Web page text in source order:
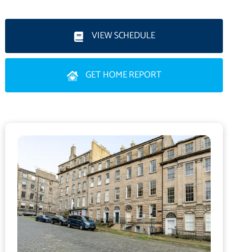
machine. To the front, the elegant twin-windowed sitting room
enjoys pleasant open outlooks over Drummond Place Gardens
and features an attractive fireplace, creating a wonderful focal
point within the room. The fitted kitchen offers ample storage
and integrated appliances, alongside space for a breakfasting
dining table. There are two generous double bedrooms, one an
purchaser's requirements. A third internal box bedroom,
complete with skylight, comfortably accommodates a double
bed and would also work well as a home office or guest room.
A well-appointed family bathroom completes the
accommodation.Further benefits include attractive wood
flooring throughout much of the property, excellent storage and
access to an external cellar providing valuable additional storage
space.
VIEW SCHEDULE
GET HOME REPORT